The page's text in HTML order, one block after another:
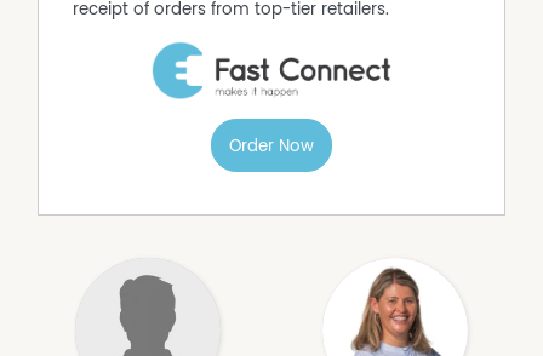
receipt of orders from top-tier retailers.
Order Now